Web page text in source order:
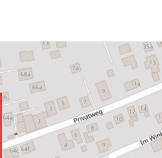
http://
3426ee-fbd7-
db5121ead7d1